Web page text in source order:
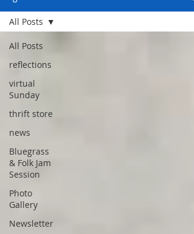
All Posts
reflections
virtual
Sunday
thrift store
news
Bluegrass
& Folk Jam
Session
Photo
Gallery
Newsletter
All Posts